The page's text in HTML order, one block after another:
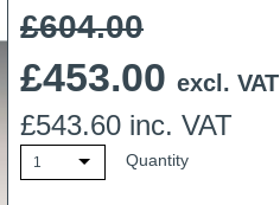
£604.00
£453.00 excl. VAT
£543.60 inc. VAT
1 Quantity